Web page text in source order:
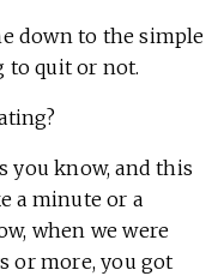
down to the simple
to quit or not.
you know, and this
a minute or a
when we were
or more, you got